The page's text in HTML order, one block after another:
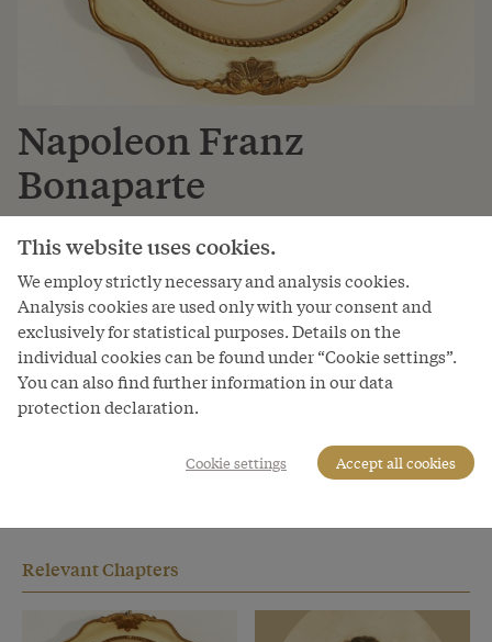
Napoleon Franz
Bonaparte
* 20. Mar 1811, † 22. Jul 1832
The younger Napoleon was the first legitimate son of
Napoleon Bonaparte and his wife Archduchess Marie
Louise. Although he was the long-desired and
designated successor to his famous father, he never
attained high political office. He died of tuberculosis at
the age of only twenty-one at Schönbrunn in the
summer of 1832. His sarcophagus was taken to Paris in
Relevant Chapters
This website uses cookies.
We employ strictly necessary and analysis cookies.
Analysis cookies are used only with your consent and
exclusively for statistical purposes. Details on the
individual cookies can be found under “Cookie settings”.
You can also find further information in our data
protection declaration.
Cookie settings Accept all cookies